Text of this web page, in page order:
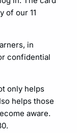
of our 11
in
confidential
only helps
helps those
aware.